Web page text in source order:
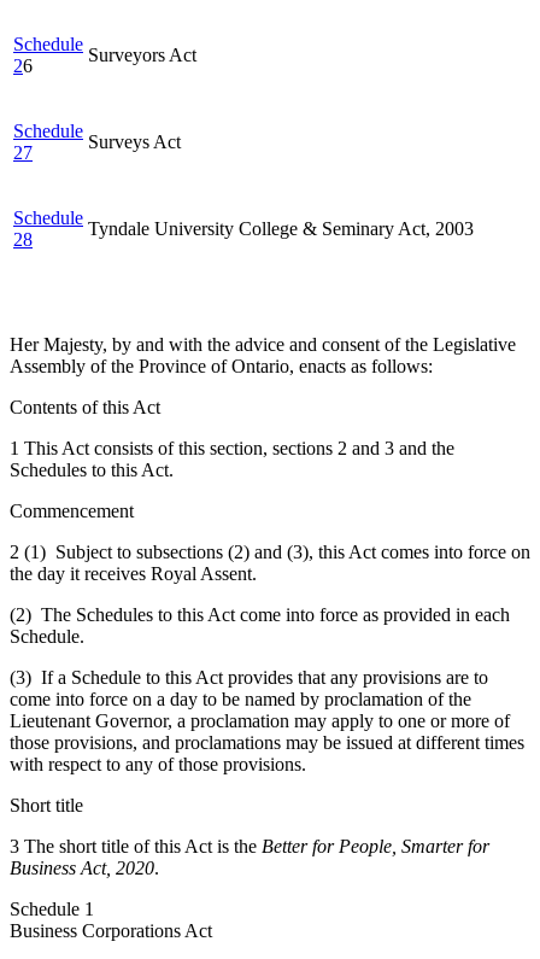
Schedule
26
Surveyors Act
Schedule
27
Surveys Act
Schedule
28
Tyndale University College & Seminary Act, 2003
Her Majesty, by and with the advice and consent of the Legislative
Assembly of the Province of Ontario, enacts as follows:
Contents of this Act
1 This Act consists of this section, sections 2 and 3 and the
Schedules to this Act.
Commencement
2 (1) Subject to subsections (2) and (3), this Act comes into force on
the day it receives Royal Assent.
(2) The Schedules to this Act come into force as provided in each
Schedule.
(3) If a Schedule to this Act provides that any provisions are to
come into force on a day to be named by proclamation of the
Lieutenant Governor, a proclamation may apply to one or more of
those provisions, and proclamations may be issued at different times
with respect to any of those provisions.
Short title
3 The short title of this Act is the Better for People, Smarter for
Business Act, 2020.
Schedule 1
Business Corporations Act